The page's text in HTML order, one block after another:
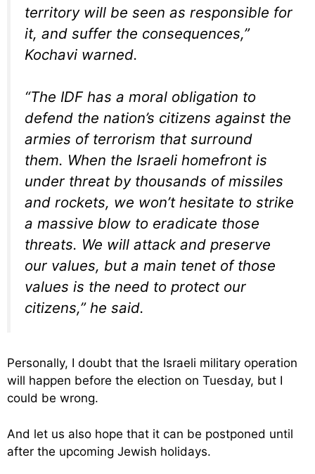
territory will be seen as responsible for
it, and suffer the consequences,”
Kochavi warned.
“The IDF has a moral obligation to
defend the nation’s citizens against the
armies of terrorism that surround
them. When the Israeli homefront is
under threat by thousands of missiles
and rockets, we won’t hesitate to strike
a massive blow to eradicate those
threats. We will attack and preserve
our values, but a main tenet of those
values is the need to protect our
citizens,” he said.
Personally, I doubt that the Israeli military operation
will happen before the election on Tuesday, but I
could be wrong.
And let us also hope that it can be postponed until
after the upcoming Jewish holidays.